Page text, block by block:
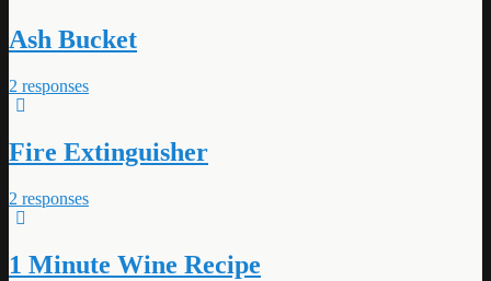
Ash Bucket
2 responses
Fire Extinguisher
2 responses
1 Minute Wine Recipe